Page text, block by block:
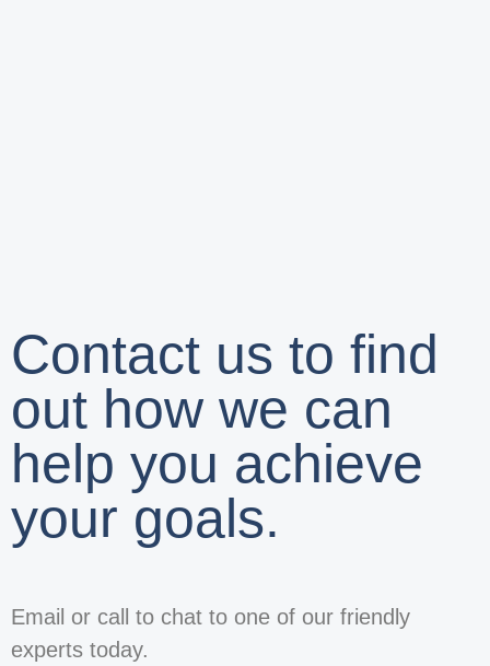
Contact us to find
out how we can
help you achieve
your goals.
Email or call to chat to one of our friendly
experts today.